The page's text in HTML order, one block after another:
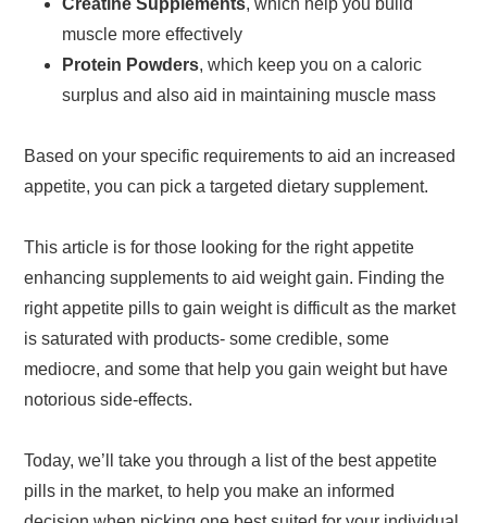
Creatine Supplements, which help you build
muscle more effectively
Protein Powders, which keep you on a caloric
surplus and also aid in maintaining muscle mass
Based on your specific requirements to aid an increased
appetite, you can pick a targeted dietary supplement.
This article is for those looking for the right appetite
enhancing supplements to aid weight gain. Finding the
right appetite pills to gain weight is difficult as the market
is saturated with products- some credible, some
mediocre, and some that help you gain weight but have
notorious side-effects.
Today, we’ll take you through a list of the best appetite
pills in the market, to help you make an informed